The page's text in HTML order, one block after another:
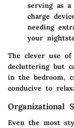
serving as a
charge
needing
your
The clever use of
decluttering but
in the bedroom,
conducive to
Organizational
Even the most